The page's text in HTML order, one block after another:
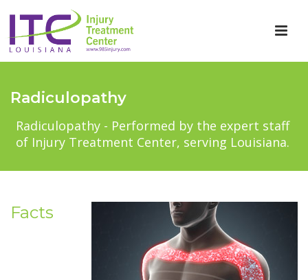
Radiculopathy
Radiculopathy - Performed by the expert staff
of Injury Treatment Center, serving Louisiana.
Facts